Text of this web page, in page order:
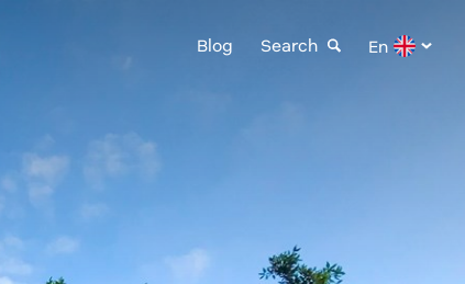
Blog Search En